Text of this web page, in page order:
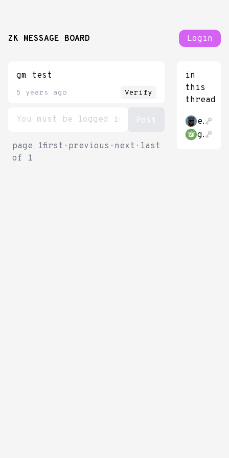
ZK MESSAGE BOARD Login
gm test
5 years ago Verify
page 1
of 1
first · previous · next · last
in
this
thread
etekis
gubsheep